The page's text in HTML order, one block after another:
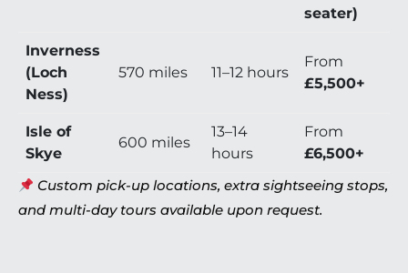
seater)
Inverness
(Loch
Ness)
570 miles 11–12 hours
From
£5,500+
Isle of
Skye
600 miles
13–14
hours
From
£6,500+
Custom pick-up locations, extra sightseeing stops,
and multi-day tours available upon request.